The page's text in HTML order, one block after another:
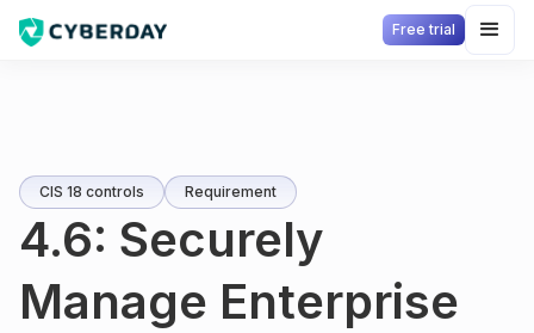
Free trial
CIS 18 controls Requirement
4.6: Securely
Manage Enterprise